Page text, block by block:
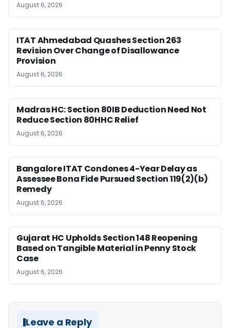
August 6, 2026
ITAT Ahmedabad Quashes Section 263
Revision Over Change of Disallowance
Provision
August 6, 2026
Madras HC: Section 80IB Deduction Need Not
Reduce Section 80HHC Relief
August 6, 2026
Bangalore ITAT Condones 4-Year Delay as
Assessee Bona Fide Pursued Section 119(2)(b)
Remedy
August 6, 2026
Gujarat HC Upholds Section 148 Reopening
Based on Tangible Material in Penny Stock
Case
August 6, 2026
Leave a Reply